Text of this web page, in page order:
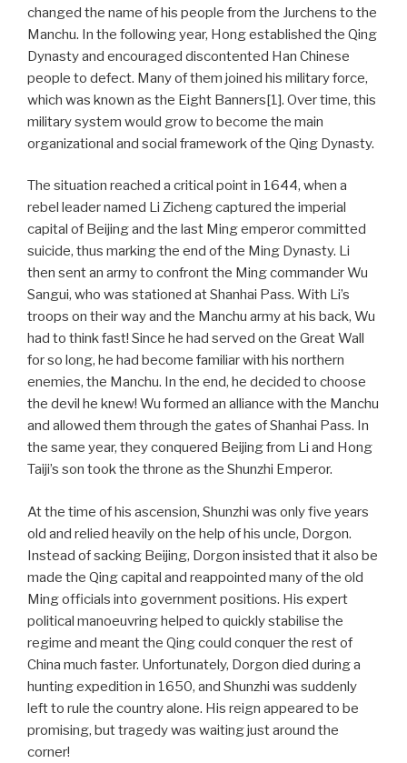
changed the name of his people from the Jurchens to the
Manchu. In the following year, Hong established the Qing
Dynasty and encouraged discontented Han Chinese
people to defect. Many of them joined his military force,
which was known as the Eight Banners[1]. Over time, this
military system would grow to become the main
organizational and social framework of the Qing Dynasty.
The situation reached a critical point in 1644, when a
rebel leader named Li Zicheng captured the imperial
capital of Beijing and the last Ming emperor committed
suicide, thus marking the end of the Ming Dynasty. Li
then sent an army to confront the Ming commander Wu
Sangui, who was stationed at Shanhai Pass. With Li’s
troops on their way and the Manchu army at his back, Wu
had to think fast! Since he had served on the Great Wall
for so long, he had become familiar with his northern
enemies, the Manchu. In the end, he decided to choose
the devil he knew! Wu formed an alliance with the Manchu
and allowed them through the gates of Shanhai Pass. In
the same year, they conquered Beijing from Li and Hong
Taiji’s son took the throne as the Shunzhi Emperor.
At the time of his ascension, Shunzhi was only five years
old and relied heavily on the help of his uncle, Dorgon.
Instead of sacking Beijing, Dorgon insisted that it also be
made the Qing capital and reappointed many of the old
Ming officials into government positions. His expert
political manoeuvring helped to quickly stabilise the
regime and meant the Qing could conquer the rest of
China much faster. Unfortunately, Dorgon died during a
hunting expedition in 1650, and Shunzhi was suddenly
left to rule the country alone. His reign appeared to be
promising, but tragedy was waiting just around the
corner!